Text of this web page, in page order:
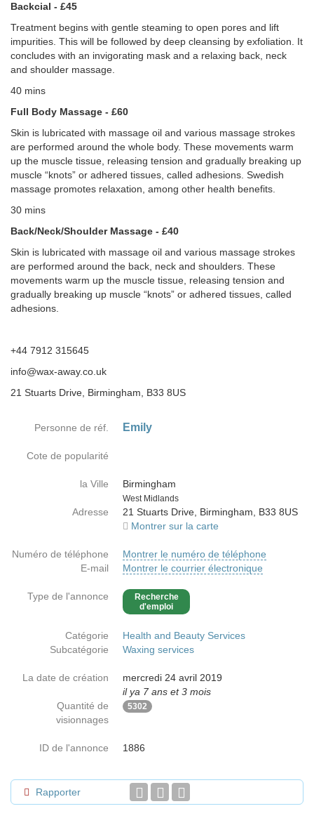
Backcial - £45
Treatment begins with gentle steaming to open pores and lift
impurities. This will be followed by deep cleansing by exfoliation. It
concludes with an invigorating mask and a relaxing back, neck
and shoulder massage.
40 mins
Full Body Massage - £60
Skin is lubricated with massage oil and various massage strokes
are performed around the whole body. These movements warm
up the muscle tissue, releasing tension and gradually breaking up
muscle “knots” or adhered tissues, called adhesions. Swedish
massage promotes relaxation, among other health benefits.
30 mins
Back/Neck/Shoulder Massage - £40
Skin is lubricated with massage oil and various massage strokes
are performed around the back, neck and shoulders. These
movements warm up the muscle tissue, releasing tension and
gradually breaking up muscle “knots” or adhered tissues, called
adhesions.
+44 7912 315645
info@wax-away.co.uk
21 Stuarts Drive, Birmingham, B33 8US
Personne de réf. Emily
Cote de popularité
la Ville
Birmingham
Country
West Midlands
Adresse
21 Stuarts Drive, Birmingham, B33 8US
Montrer sur la carte
Numéro de téléphone
Montrer le numéro de téléphone
E-mail
Montrer le courrier électronique
Type de l'annonce
Recherche
d'emploi
Catégorie
Health and Beauty Services
Subcatégorie
Waxing services
La date de création
mercredi 24 avril 2019
il ya 7 ans et 3 mois
Quantité de
visionnages
5302
ID de l'annonce 1886
Rapporter